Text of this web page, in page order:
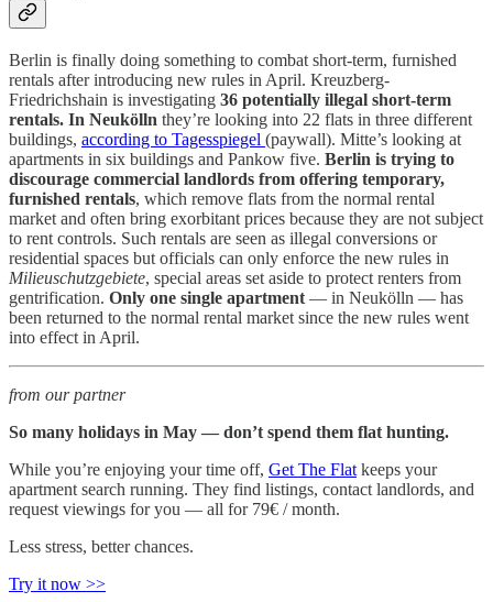
Berlin is finally doing something to combat short-term, furnished
rentals after introducing new rules in April. Kreuzberg-
Friedrichshain is investigating 36 potentially illegal short-term
rentals. In Neukölln they’re looking into 22 flats in three different
buildings, according to Tagesspiegel (paywall). Mitte’s looking at
apartments in six buildings and Pankow five. Berlin is trying to
discourage commercial landlords from offering temporary,
furnished rentals, which remove flats from the normal rental
market and often bring exorbitant prices because they are not subject
to rent controls. Such rentals are seen as illegal conversions or
residential spaces but officials can only enforce the new rules in
Milieuschutzgebiete, special areas set aside to protect renters from
gentrification. Only one single apartment — in Neukölln — has
been returned to the normal rental market since the new rules went
into effect in April.
from our partner
So many holidays in May — don’t spend them flat hunting.
While you’re enjoying your time off, Get The Flat keeps your
apartment search running. They find listings, contact landlords, and
request viewings for you — all for 79€ / month.
Less stress, better chances.
Try it now >>